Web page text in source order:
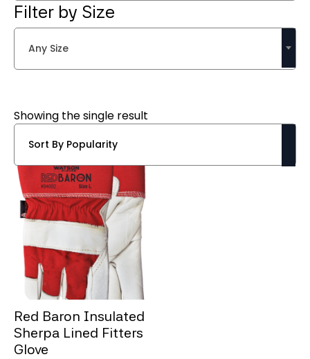
Filter by Size
Any Size
Showing the single result
Red Baron Insulated
Sherpa Lined Fitters
Glove